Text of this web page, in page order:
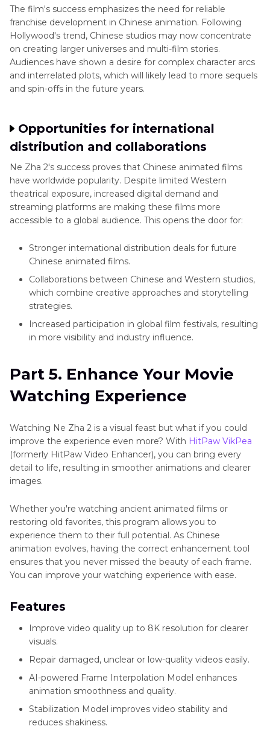
The film's success emphasizes the need for reliable
franchise development in Chinese animation. Following
Hollywood's trend, Chinese studios may now concentrate
on creating larger universes and multi-film stories.
Audiences have shown a desire for complex character arcs
and interrelated plots, which will likely lead to more sequels
and spin-offs in the future years.
Opportunities for international
distribution and collaborations
Ne Zha 2's success proves that Chinese animated films
have worldwide popularity. Despite limited Western
theatrical exposure, increased digital demand and
streaming platforms are making these films more
accessible to a global audience. This opens the door for:
Stronger international distribution deals for future
Chinese animated films.
Collaborations between Chinese and Western studios,
which combine creative approaches and storytelling
strategies.
Increased participation in global film festivals, resulting
in more visibility and industry influence.
Part 5. Enhance Your Movie
Watching Experience
Watching Ne Zha 2 is a visual feast but what if you could
improve the experience even more? With HitPaw VikPea
(formerly HitPaw Video Enhancer), you can bring every
detail to life, resulting in smoother animations and clearer
images.
Whether you're watching ancient animated films or
restoring old favorites, this program allows you to
experience them to their full potential. As Chinese
animation evolves, having the correct enhancement tool
ensures that you never missed the beauty of each frame.
You can improve your watching experience with ease.
Features
Improve video quality up to 8K resolution for clearer
visuals.
Repair damaged, unclear or low-quality videos easily.
AI-powered Frame Interpolation Model enhances
animation smoothness and quality.
Stabilization Model improves video stability and
reduces shakiness.